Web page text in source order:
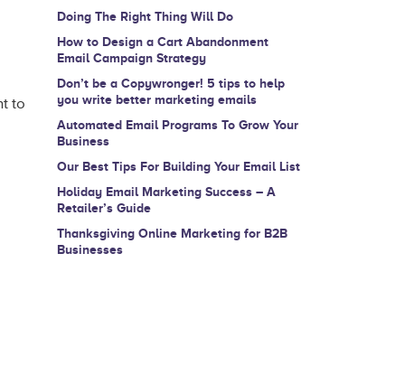
to
Doing The Right Thing Will Do
How to Design a Cart Abandonment
Email Campaign Strategy
Don’t be a Copywronger! 5 tips to help
you write better marketing emails
Automated Email Programs To Grow Your
Business
Our Best Tips For Building Your Email List
Holiday Email Marketing Success – A
Retailer’s Guide
Thanksgiving Online Marketing for B2B
Businesses